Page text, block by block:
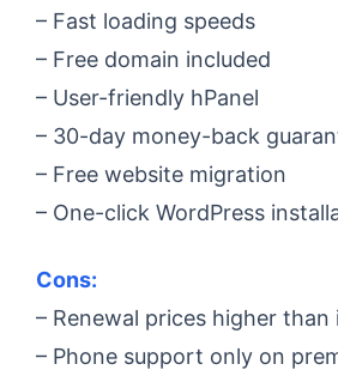
– Fast loading speeds
– Free domain included
– User-friendly hPanel
– 30-day money-back
– Free website migration
– One-click WordPress
Cons:
– Renewal prices higher than
– Phone support only on